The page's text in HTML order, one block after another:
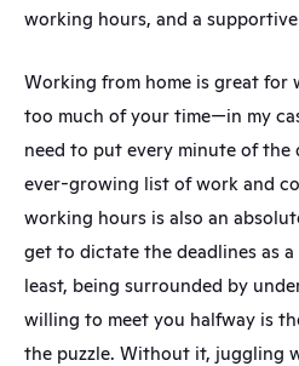
working hours, and a
Working from home is great for
too much of your time—in my
need to put every minute of
ever-growing list of work and
working hours is also an
get to dictate the deadlines as
least, being surrounded by
willing to meet you halfway is
the puzzle. Without it, juggling